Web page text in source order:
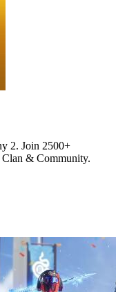
2. Join 2500+
Clan & Community.